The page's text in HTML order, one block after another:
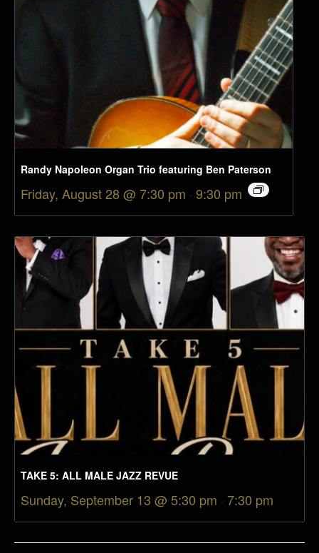
Randy Napoleon Organ Trio featuring Ben Paterson
Friday, August 28 @ 7:30 pm -9:30 pm
TAKE 5: ALL MALE JAZZ REVUE
Sunday, September 13 @ 5:30 pm - 7:30 pm